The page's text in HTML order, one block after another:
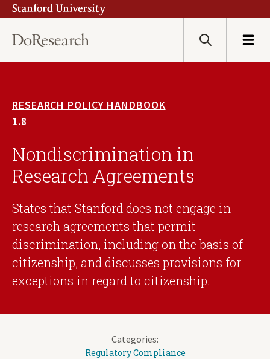
Skip
main
content
Stanford University
Menu
Search
RESEARCH POLICY HANDBOOK
1.8
Nondiscrimination in
Research Agreements
States that Stanford does not engage in
research agreements that permit
discrimination, including on the basis of
citizenship, and discusses provisions for
exceptions in regard to citizenship.
Categories:
Regulatory Compliance